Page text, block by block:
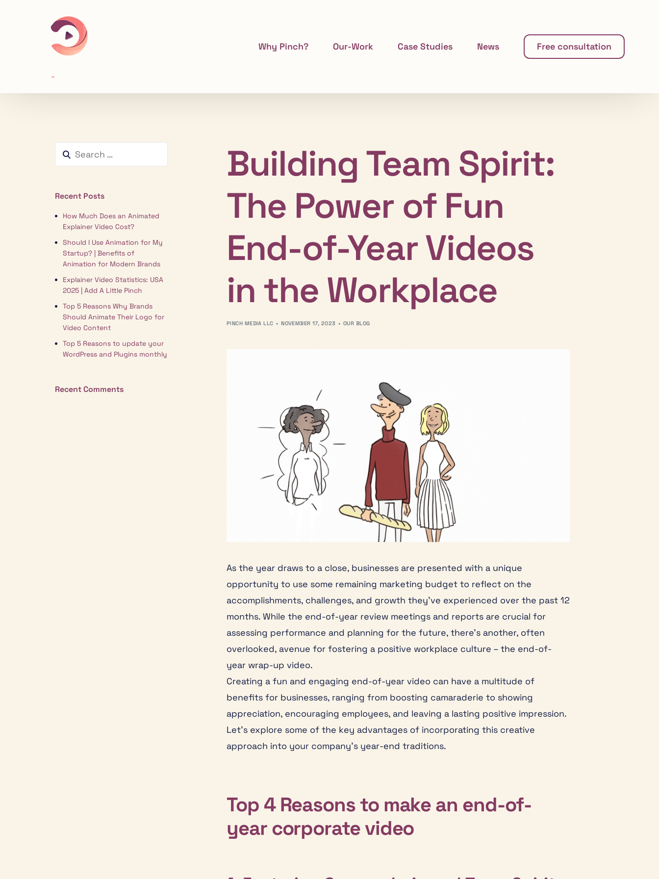
Why Pinch? Our-Work Case Studies News Free consultation
Building Team Spirit:
The Power of Fun
End-of-Year Videos
in the Workplace
PINCH MEDIA LLC NOVEMBER 17, 2023 OUR BLOG
As the year draws to a close, businesses are presented with a unique
opportunity to use some remaining marketing budget to reflect on the
accomplishments, challenges, and growth they’ve experienced over the past 12
months. While the end-of-year review meetings and reports are crucial for
assessing performance and planning for the future, there’s another, often
overlooked, avenue for fostering a positive workplace culture – the end-of-
year wrap-up video.
Creating a fun and engaging end-of-year video can have a multitude of
benefits for businesses, ranging from boosting camaraderie to showing
appreciation, encouraging employees, and leaving a lasting positive impression.
Let’s explore some of the key advantages of incorporating this creative
approach into your company’s year-end traditions.
Top 4 Reasons to make an end-of-
year corporate video
Recent Posts
How Much Does an Animated
Explainer Video Cost?
Should I Use Animation for My
Startup? | Benefits of
Animation for Modern Brands
Explainer Video Statistics: USA
2025 | Add A Little Pinch
Top 5 Reasons Why Brands
Should Animate Their Logo for
Video Content
Top 5 Reasons to update your
WordPress and Plugins monthly
Recent Comments